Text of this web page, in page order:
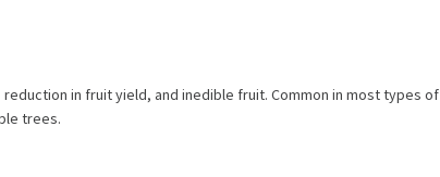
in fruit yield, and inedible fruit. Common in most types of
trees.